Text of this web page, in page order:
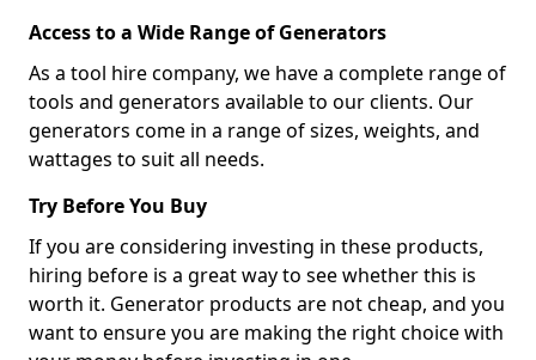
Access to a Wide Range of Generators
As a tool hire company, we have a complete range of
tools and generators available to our clients. Our
generators come in a range of sizes, weights, and
wattages to suit all needs.
Try Before You Buy
If you are considering investing in these products,
hiring before is a great way to see whether this is
worth it. Generator products are not cheap, and you
want to ensure you are making the right choice with